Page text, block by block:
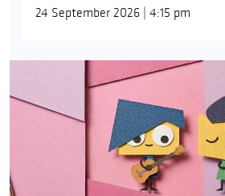
24 September 2026 | 4:15 pm